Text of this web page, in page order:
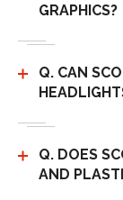
GRAPHICS?
Q. CAN
Q. DOES
AND